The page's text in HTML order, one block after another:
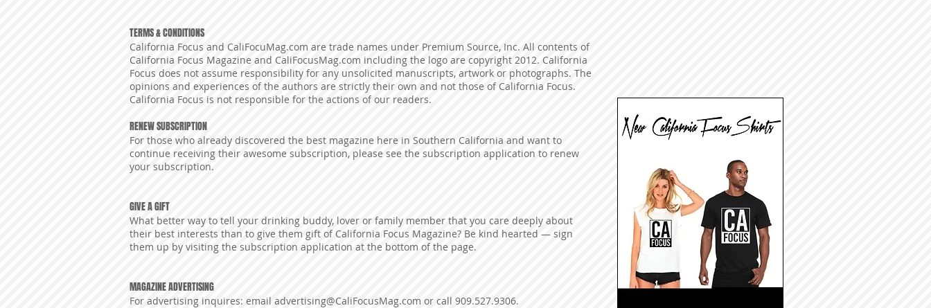
TERMS & CONDITIONS
California Focus and CaliFocuMag.com are trade names under Premium Source, Inc. All contents of
California Focus Magazine and CaliFocusMag.com including the logo are copyright 2012. California
Focus does not assume responsibility for any unsolicited manuscripts, artwork or photographs. The
opinions and experiences of the authors are strictly their own and not those of California Focus.
California Focus is not responsible for the actions of our readers.
RENEW SUBSCRIPTION
For those who already discovered the best magazine here in Southern California and want to
continue receiving their awesome subscription, please see the subscription application to renew
your subscription.
GIVE A GIFT
What better way to tell your drinking buddy, lover or family member that you care deeply about
their best interests than to give them gift of California Focus Magazine? Be kind hearted — sign
them up by visiting the subscription application at the bottom of the page.
MAGAZINE ADVERTISING
For advertising inquires: email advertising@CaliFocusMag.com or call 909.527.9306.